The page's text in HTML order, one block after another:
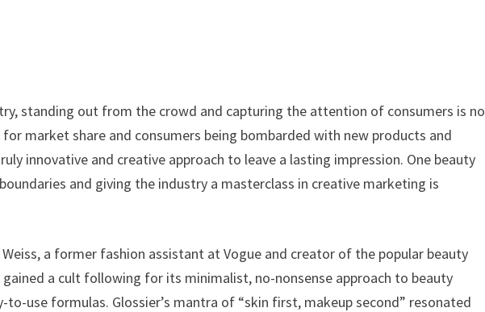
standing out from the crowd and capturing the attention of consumers is no
market share and consumers being bombarded with new products and
innovative and creative approach to leave a lasting impression. One beauty
and giving the industry a masterclass in creative marketing is
a former fashion assistant at Vogue and creator of the popular beauty
a cult following for its minimalist, no-nonsense approach to beauty
use formulas. Glossier’s mantra of “skin first, makeup second” resonated